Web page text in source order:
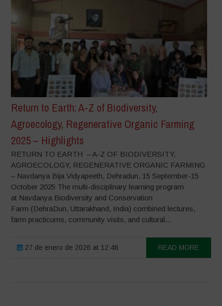
Return to Earth: A-Z of Biodiversity,
Agroecology, Regenerative Organic Farming
2025 – Highlights
RETURN TO EARTH – A-Z OF BIODIVERSITY,
AGROECOLOGY, REGENERATIVE ORGANIC FARMING
– Navdanya Bija Vidyapeeth, Dehradun, 15 September-15
October 2025 The multi-disciplinary learning program
at Navdanya Biodiversity and Conservation
Farm (DehraDun, Uttarakhand, India) combined lectures,
farm practicums, community visits, and cultural...
27 de enero de 2026 at 12:46 READ MORE